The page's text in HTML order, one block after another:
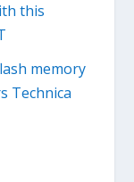
this
memory
Technica